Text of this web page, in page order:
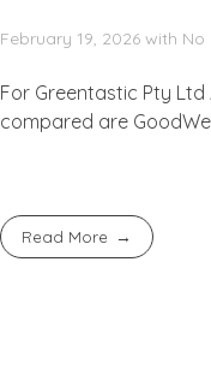
February 19, 2026 with No
For Greentastic Pty
compared are
Read More